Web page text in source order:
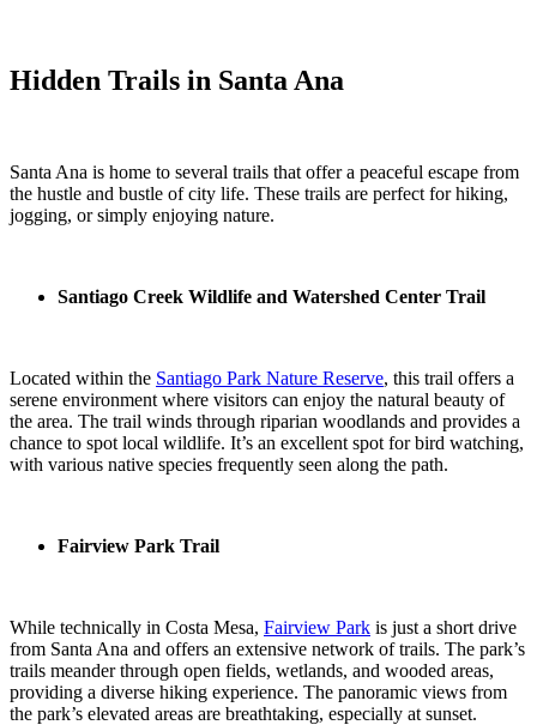
Hidden Trails in Santa Ana
Santa Ana is home to several trails that offer a peaceful escape from
the hustle and bustle of city life. These trails are perfect for hiking,
jogging, or simply enjoying nature.
Santiago Creek Wildlife and Watershed Center Trail
Located within the Santiago Park Nature Reserve, this trail offers a
serene environment where visitors can enjoy the natural beauty of
the area. The trail winds through riparian woodlands and provides a
chance to spot local wildlife. It’s an excellent spot for bird watching,
with various native species frequently seen along the path.
Fairview Park Trail
While technically in Costa Mesa, Fairview Park is just a short drive
from Santa Ana and offers an extensive network of trails. The park’s
trails meander through open fields, wetlands, and wooded areas,
providing a diverse hiking experience. The panoramic views from
the park’s elevated areas are breathtaking, especially at sunset.